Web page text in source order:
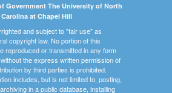
Government The University of North
Carolina at Chapel Hill
and subject to "fair use" as
copyright law. No portion of this
reproduced or transmitted in any form
the express written permission of
by third parties is prohibited.
includes, but is not limited to, posting,
in a public database, installing